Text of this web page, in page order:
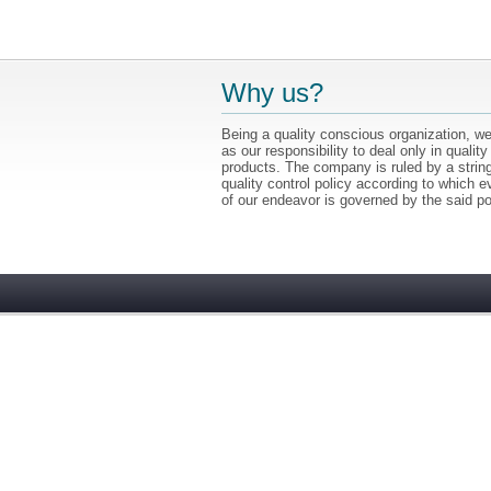
Why us?
Being a quality conscious organization,
as our responsibility to deal only in quality
products. The company is ruled by a
quality control policy according to which
of our endeavor is governed by the said